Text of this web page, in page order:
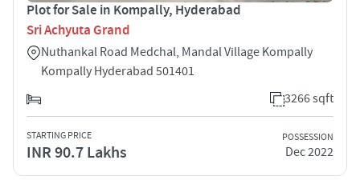
Plot for Sale in Kompally, Hyderabad
Sri Achyuta Grand
Nuthankal Road Medchal, Mandal Village Kompally
Kompally Hyderabad 501401
3266 sqft
STARTING PRICE
INR 90.7 Lakhs
POSSESSION
Dec 2022